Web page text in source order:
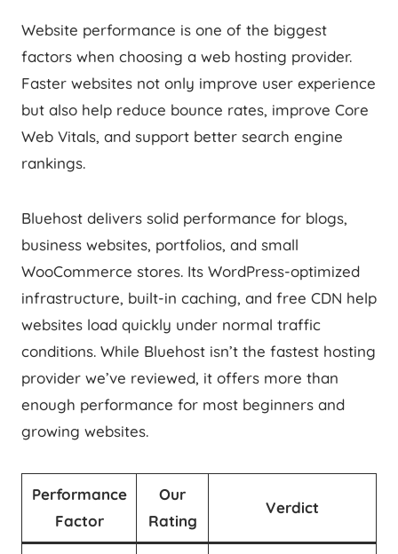
Website performance is one of the biggest
factors when choosing a web hosting provider.
Faster websites not only improve user experience
but also help reduce bounce rates, improve Core
Web Vitals, and support better search engine
rankings.
Bluehost delivers solid performance for blogs,
business websites, portfolios, and small
WooCommerce stores. Its WordPress-optimized
infrastructure, built-in caching, and free CDN help
websites load quickly under normal traffic
conditions. While Bluehost isn’t the fastest hosting
provider we’ve reviewed, it offers more than
enough performance for most beginners and
growing websites.
Performance
Factor
Our
Rating
Verdict